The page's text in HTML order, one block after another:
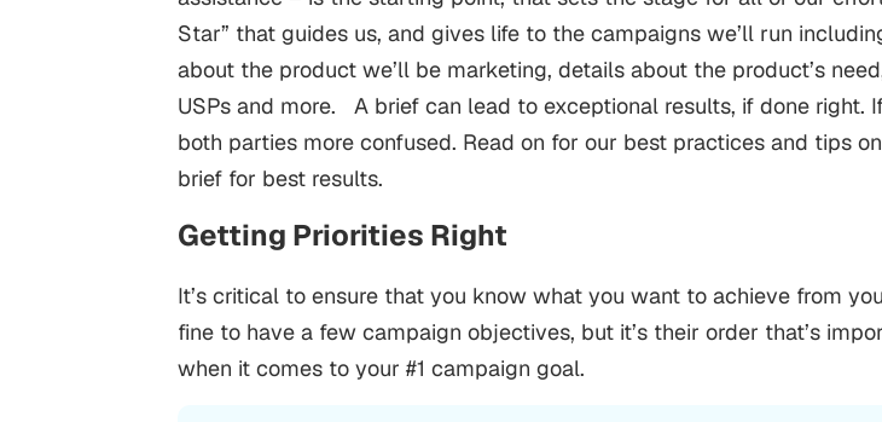
Star” that guides us, and gives life to the campaigns we’ll run
about the product we’ll be marketing, details about the product’s
USPs and more.
A brief can lead to exceptional results, if done right.
both parties more confused. Read on for our best practices and tips
brief for best results.
Getting Priorities Right
It’s critical to ensure that you know what you want to achieve from
fine to have a few campaign objectives, but it’s their order that’s
when it comes to your #1 campaign goal.